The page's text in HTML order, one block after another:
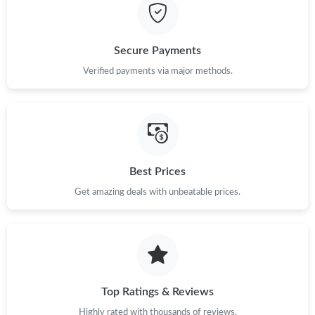
Just Sold: Wendy from Kansas City on May 31, 2026 at 11:55
Just Sold: Tina from Las Vegas on Jun 05, 2026 at 10:56 PM.
Just Sold: Quinn from San Francisco on Jul 25, 2026 at 3:51 PM.
Secure Payments
Verified payments via major methods.
Best Prices
Get amazing deals with unbeatable prices.
Top Ratings & Reviews
Highly rated with thousands of reviews.